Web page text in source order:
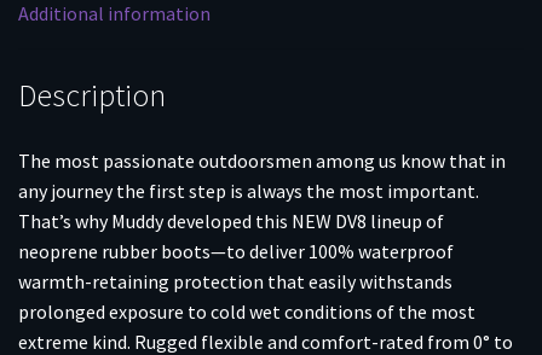
Additional information
Description
The most passionate outdoorsmen among us know that in
any journey the first step is always the most important.
That’s why Muddy developed this NEW DV8 lineup of
neoprene rubber boots—to deliver 100% waterproof
warmth-retaining protection that easily withstands
prolonged exposure to cold wet conditions of the most
extreme kind. Rugged flexible and comfort-rated from 0° to